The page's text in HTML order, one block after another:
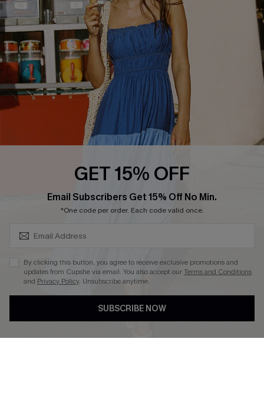
Cupshe Supply Chain
Return
Start A Return
Contact Us
Faqs
QUICK LINKS
PROGRAMS &
PARTNERSHIPS
Loyalty Program
DOWNLOAD CUPSHE APP
GET 15% OFF
Email Subscribers Get 15% Off No Min.
*One code per order. Each code valid once.
By clicking this button, you agree to receive exclusive promotions and
updates from Cupshe via email. You also accept ourTerms and Conditions
and Privacy Policy. Unsubscribe anytime.
SUBSCRIBE NOW